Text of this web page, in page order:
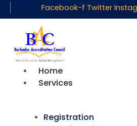
Facebook-f Twitter
Home
Services
Registration